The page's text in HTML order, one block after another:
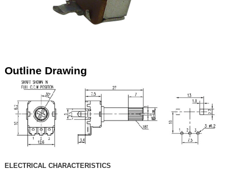
Outline Drawing
ELECTRICAL CHARACTERISTICS